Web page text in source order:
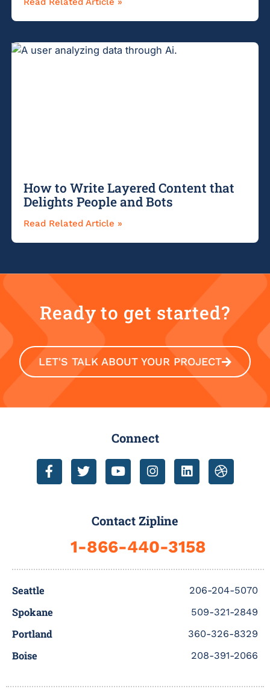
How to Write Layered Content that
Delights People and Bots
Read Related Article »
Ready to get started?
LET'S TALK ABOUT YOUR PROJECT
Connect
F
a
-
T
w
Y
o
u
b
e
I
n
a
g
r
a
m
L
i
i
n
D
r
Contact Zipline
1-866-440-3158
Seattle 206-204-5070
Spokane 509-321-2849
Portland 360-326-8329
Boise 208-391-2066